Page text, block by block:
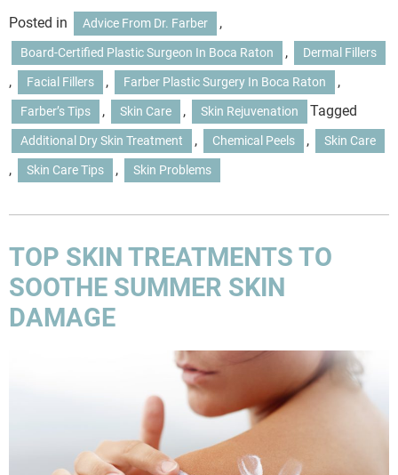
Posted in Advice From Dr. Farber ,
Board-Certified Plastic Surgeon In Boca Raton , Dermal Fillers
, Facial Fillers , Farber Plastic Surgery In Boca Raton ,
Farber’s Tips , Skin Care , Skin Rejuvenation Tagged
Additional Dry Skin Treatment , Chemical Peels , Skin Care
, Skin Care Tips , Skin Problems
TOP SKIN TREATMENTS TO
SOOTHE SUMMER SKIN
DAMAGE